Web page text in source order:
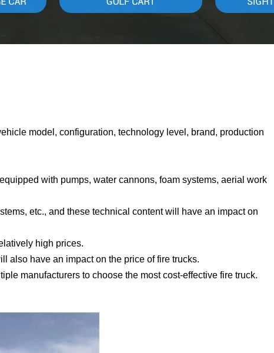
model, configuration, technology level, brand, production
with pumps, water cannons, foam systems, aerial work
etc., and these technical content will have an impact on
high prices.
also have an impact on the price of fire trucks.
manufacturers to choose the most cost-effective fire truck.